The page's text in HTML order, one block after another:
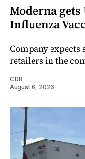
Moderna gets
Influenza
Company expects
retailers in the
CDR
August 6, 2026